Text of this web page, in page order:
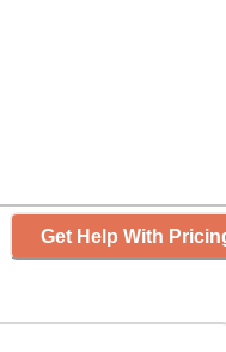
Get Help With